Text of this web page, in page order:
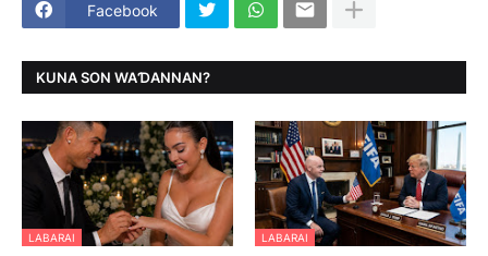
Facebook
KUNA SON WAƊANNAN?
LABARAI LABARAI